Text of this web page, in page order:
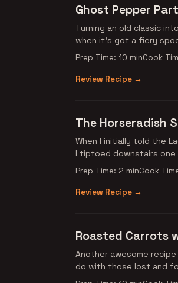
Ghost Pepper
Turning an old classic
when it’s got a fiery
Prep Time: 10 minCook
Review Recipe →
The Horseradish
When I initially told the
I tiptoed downstairs
Prep Time: 2 minCook
Review Recipe →
Roasted Carrots
Another awesome
do with those lost and